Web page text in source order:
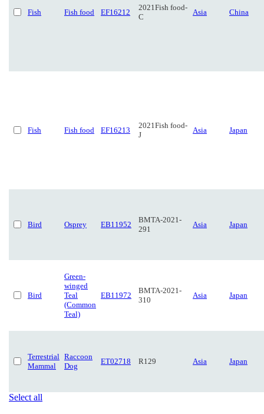
Fish Fish food EF16212
2021Fish food-
C
Asia China
Fish Fish food EF16213
2021Fish food-
J
Asia Japan
Bird Osprey EB11952
BMTA-2021-
291
Asia Japan
Bird
Green-
winged
Teal
(Common
Teal)
EB11972
BMTA-2021-
310
Asia Japan
Terrestrial
Mammal
Raccoon
Dog
ET02718 R129 Asia Japan
Select all